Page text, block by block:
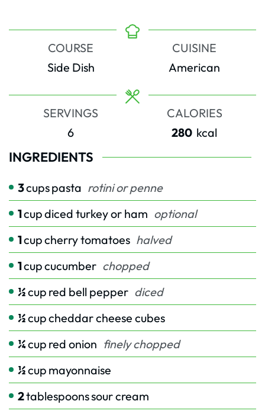
COURSE
Side Dish
CUISINE
American
SERVINGS
6
CALORIES
280 kcal
INGREDIENTS
3cupspasta rotini or penne
1cupdiced turkey or ham optional
1cupcherry tomatoes halved
1cupcucumber chopped
½cup red bell pepper diced
½cupcheddar cheese cubes
¼cup red onion finely chopped
½cup mayonnaise
2tablespoonssour cream